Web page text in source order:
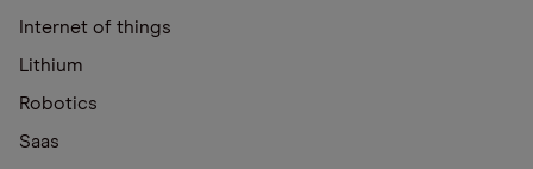
Internet of things
Lithium
Robotics
Saas